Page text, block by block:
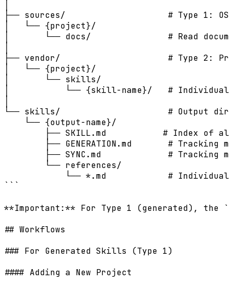
├── sources/                    # Type 1: OSS
│   └── {project}/
│       └── docs/               # Read
├── vendor/                     # Type 2:
│   └── {project}/
│       └── skills/
│           └── {skill-name}/   #
└── skills/                     # Output
    └── {output-name}/
├── SKILL.md           # Index of
├── GENERATION.md       # Tracking
├── SYNC.md             # Tracking
        └── references/
└── *.md            #
**Important:** For Type 1 (generated),
## Workflows
### For Generated Skills (Type 1)
#### Adding a New Project